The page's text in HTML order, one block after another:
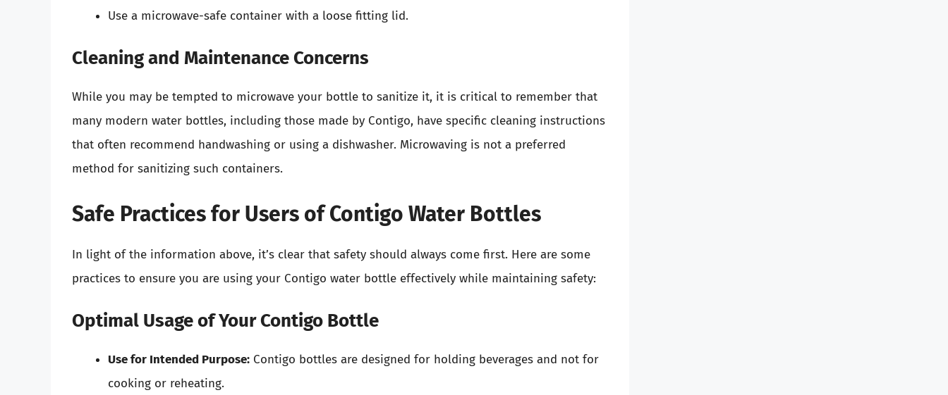
Use a microwave-safe container with a loose fitting lid.
Cleaning and Maintenance Concerns
While you may be tempted to microwave your bottle to sanitize it, it is critical to remember that
many modern water bottles, including those made by Contigo, have specific cleaning instructions
that often recommend handwashing or using a dishwasher. Microwaving is not a preferred
method for sanitizing such containers.
Safe Practices for Users of Contigo Water Bottles
In light of the information above, it’s clear that safety should always come first. Here are some
practices to ensure you are using your Contigo water bottle effectively while maintaining safety:
Optimal Usage of Your Contigo Bottle
Use for Intended Purpose: Contigo bottles are designed for holding beverages and not for
cooking or reheating.